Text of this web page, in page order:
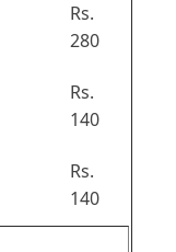
Rs.
280
Rs.
140
Rs.
140